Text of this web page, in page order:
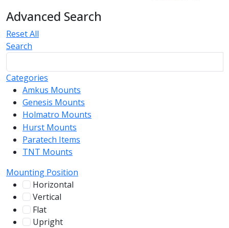
Advanced Search
Reset All
Search
Categories
Amkus Mounts
Genesis Mounts
Holmatro Mounts
Hurst Mounts
Paratech Items
TNT Mounts
Mounting Position
Horizontal
Vertical
Flat
Upright